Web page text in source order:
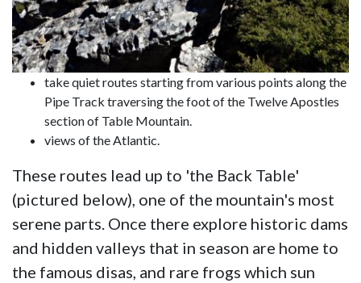
take quiet routes starting from various points along the
Pipe Track traversing the foot of the Twelve Apostles
section of Table Mountain.
views of the Atlantic.
These routes lead up to 'the Back Table'
(pictured below), one of the mountain's most
serene parts. Once there explore historic dams
and hidden valleys that in season are home to
the famous disas, and rare frogs which sun